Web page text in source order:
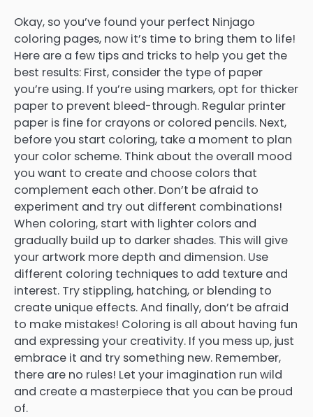
Okay, so you’ve found your perfect Ninjago
coloring pages, now it’s time to bring them to life!
Here are a few tips and tricks to help you get the
best results: First, consider the type of paper
you’re using. If you’re using markers, opt for thicker
paper to prevent bleed-through. Regular printer
paper is fine for crayons or colored pencils. Next,
before you start coloring, take a moment to plan
your color scheme. Think about the overall mood
you want to create and choose colors that
complement each other. Don’t be afraid to
experiment and try out different combinations!
When coloring, start with lighter colors and
gradually build up to darker shades. This will give
your artwork more depth and dimension. Use
different coloring techniques to add texture and
interest. Try stippling, hatching, or blending to
create unique effects. And finally, don’t be afraid
to make mistakes! Coloring is all about having fun
and expressing your creativity. If you mess up, just
embrace it and try something new. Remember,
there are no rules! Let your imagination run wild
and create a masterpiece that you can be proud
of.